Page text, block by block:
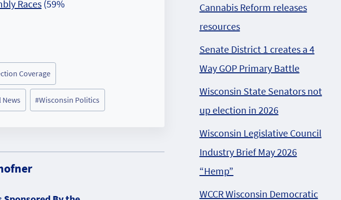
Races (59%
Coverage
#Wisconsin Politics
Cannabis Reform releases
resources
Senate District 1 creates a 4
Way GOP Primary Battle
Wisconsin State Senators not
up election in 2026
Wisconsin Legislative Council
Industry Brief May 2026
“Hemp”
WCCR Wisconsin Democratic